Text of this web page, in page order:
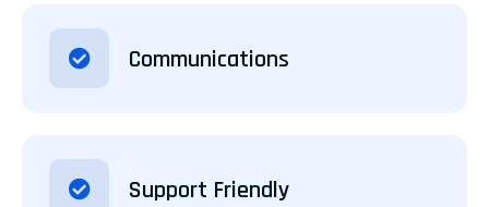
Communications
Support Friendly